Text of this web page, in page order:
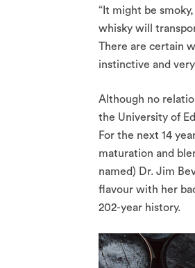
“It might be
whisky will
There are certain
instinctive and
Although no
the University of
For the next 14
maturation and
named) Dr. Jim
flavour with her
202-year history.